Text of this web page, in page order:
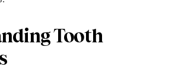
Tooth